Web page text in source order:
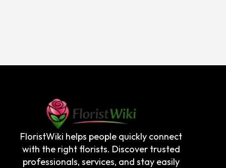
FloristWiki helps people quickly connect
with the right florists. Discover trusted
professionals, services, and stay easily